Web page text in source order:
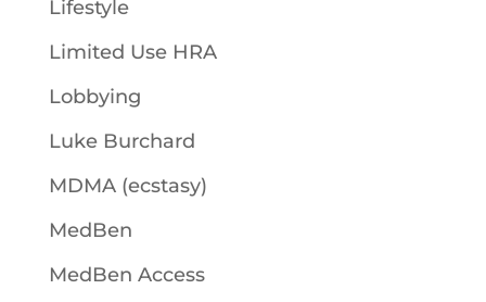
Lifestyle
Limited Use HRA
Lobbying
Luke Burchard
MDMA (ecstasy)
MedBen
MedBen Access